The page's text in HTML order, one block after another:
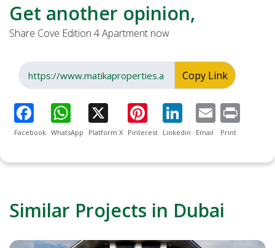
Get another opinion,
Share Cove Edition 4 Apartment now
Copy Link
Facebook WhatsApp Platform X Pinterest Linkedin Email Print
Similar Projects in Dubai